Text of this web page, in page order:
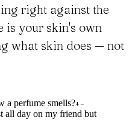
right against the
is your skin's own
what skin does — not
a perfume smells?+−
all day on my friend but